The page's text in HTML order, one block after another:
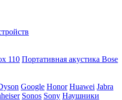
110 Портативная акустика Bose
Google Honor Huawei Jabra
Sonos Sony Наушники